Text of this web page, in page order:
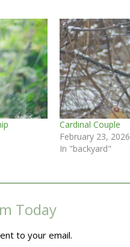
Cardinal Couple
February 23, 2026
In "backyard"
Today
to your email.